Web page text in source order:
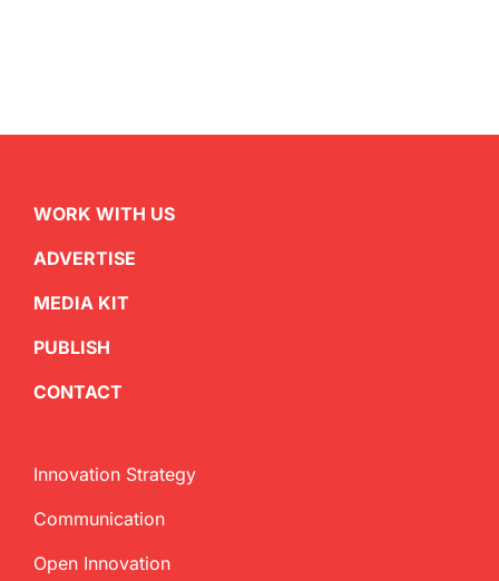
WORK WITH US
ADVERTISE
MEDIA KIT
PUBLISH
CONTACT
Innovation Strategy
Communication
Open Innovation